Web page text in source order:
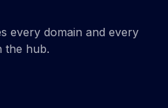
every domain and every
the hub.